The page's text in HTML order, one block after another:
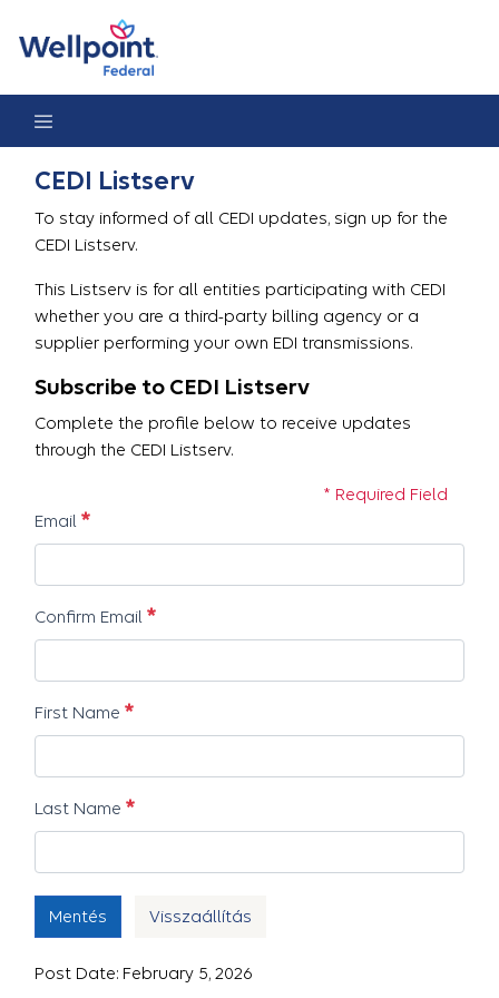
CEDI Listserv
To stay informed of all CEDI updates, sign up for the
CEDI Listserv.
This Listserv is for all entities participating with CEDI
whether you are a third-party billing agency or a
supplier performing your own EDI transmissions.
Subscribe to CEDI Listserv
Complete the profile below to receive updates
through the CEDI Listserv.
* Required Field
Email
Szükséges
Confirm Email Szükséges
First Name Szükséges
Last Name Szükséges
Mentés Visszaállítás
Post Date: February 5, 2026